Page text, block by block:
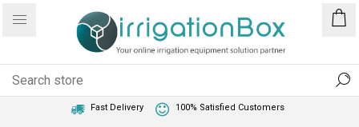
Fast Delivery 100% Satisfied Customers